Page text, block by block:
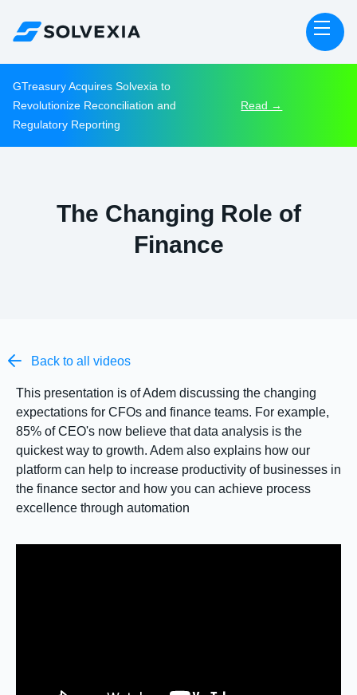
GTreasury Acquires Solvexia to
Revolutionize Reconciliation and
Regulatory Reporting
Read →
The Changing Role of
Finance
 Back to all videos
This presentation is of Adem discussing the changing
expectations for CFOs and finance teams. For example,
85% of CEO's now believe that data analysis is the
quickest way to growth. Adem also explains how our
platform can help to increase productivity of businesses in
the finance sector and how you can achieve process
excellence through automation